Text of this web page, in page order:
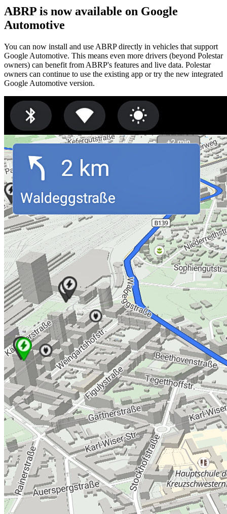
ABRP is now available on Google
Automotive
You can now install and use ABRP directly in vehicles that support
Google Automotive. This means even more drivers (beyond Polestar
owners) can benefit from ABRP's features and live data. Polestar
owners can continue to use the existing app or try the new integrated
Google Automotive version.